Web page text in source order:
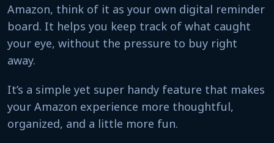
Amazon, think of it as your own digital reminder
board. It helps you keep track of what caught
your eye, without the pressure to buy right
away.
It’s a simple yet super handy feature that makes
your Amazon experience more thoughtful,
organized, and a little more fun.